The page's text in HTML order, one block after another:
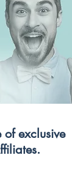
exclusive